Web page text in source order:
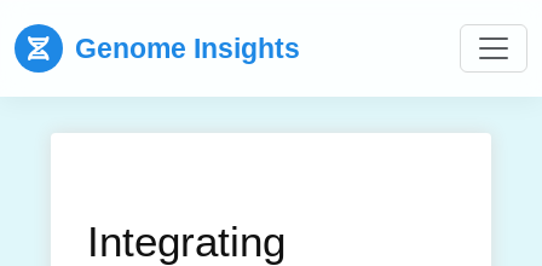
Genome Insights
Integrating